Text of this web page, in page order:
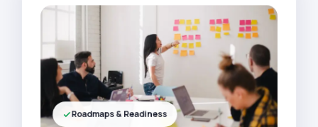
Roadmaps & Readiness